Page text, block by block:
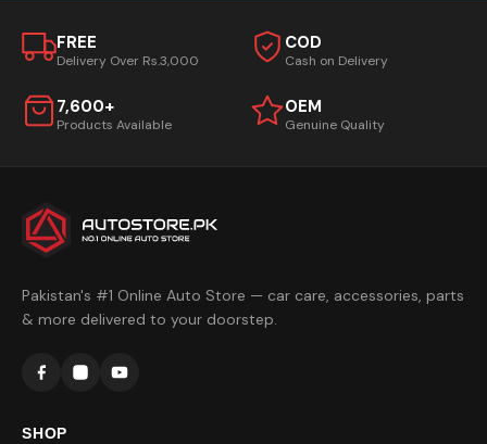
FREE
Delivery Over Rs.3,000
COD
Cash on Delivery
7,600+
Products Available
OEM
Genuine Quality
Pakistan's #1 Online Auto Store — car care, accessories, parts
& more delivered to your doorstep.
SHOP